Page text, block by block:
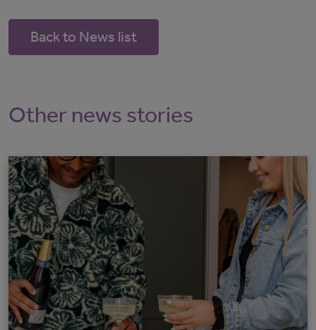
Back to News list
Other news stories